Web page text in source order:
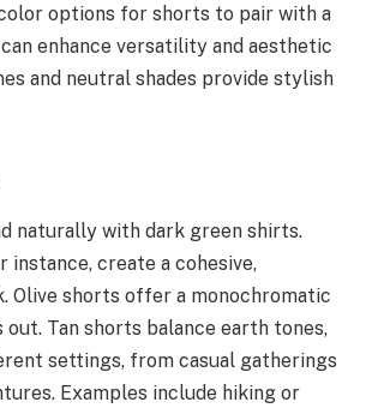
options for shorts to pair with a
enhance versatility and aesthetic
and neutral shades provide stylish
naturally with dark green shirts.
instance, create a cohesive,
Olive shorts offer a monochromatic
Tan shorts balance earth tones,
settings, from casual gatherings
Examples include hiking or